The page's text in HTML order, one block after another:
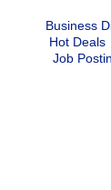
Business
Hot Deals
Job